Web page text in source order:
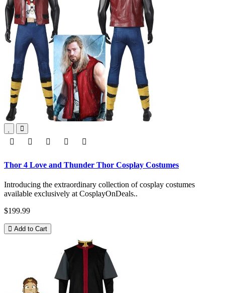
Thor 4 Love and Thunder Thor Cosplay Costumes
Introducing the extraordinary collection of cosplay costumes
available exclusively at CosplayOnDeals..
$199.99
Add to Cart